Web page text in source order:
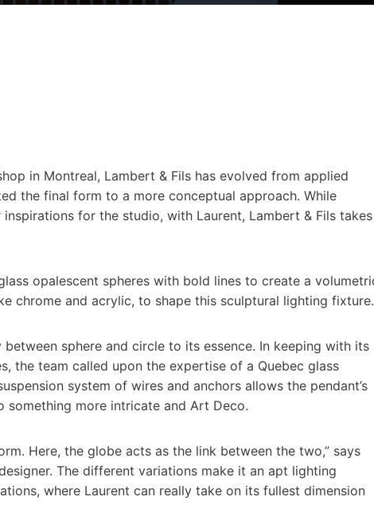
in Montreal, Lambert & Fils has evolved from applied
the final form to a more conceptual approach. While
for the studio, with Laurent, Lambert & Fils takes
opalescent spheres with bold lines to create a
chrome and acrylic, to shape this sculptural lighting fixture.
sphere and circle to its essence. In keeping with its
the team called upon the expertise of a Quebec glass
system of wires and anchors allows the pendant’s
more intricate and Art Deco.
Here, the globe acts as the link between the two,” says
The different variations make it an apt lighting
where Laurent can really take on its fullest dimension